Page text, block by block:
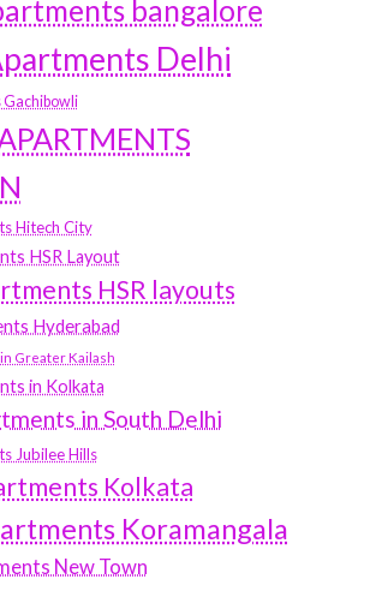
bangalore
Delhi
Gachibowli
Hitech City
HSR Layout
HSR layouts
Hyderabad
Greater Kailash
in Kolkata
in South Delhi
Jubilee Hills
Kolkata
Koramangala
New Town